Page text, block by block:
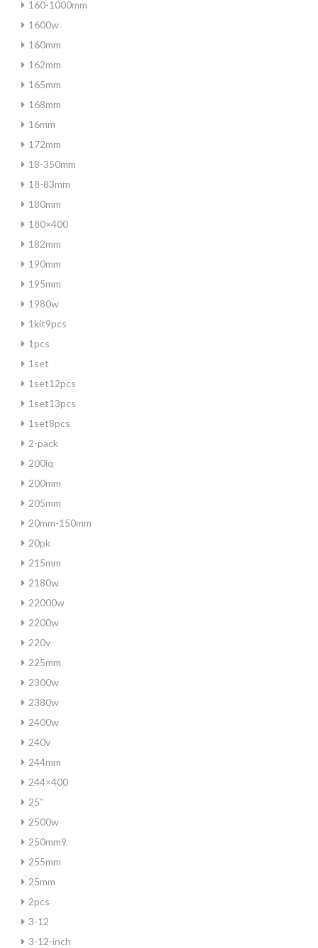
160-1000mm
1600w
160mm
162mm
165mm
168mm
16mm
172mm
18-350mm
18-83mm
180mm
180×400
182mm
190mm
195mm
1980w
1kit9pcs
1pcs
1set
1set12pcs
1set13pcs
1set8pcs
2-pack
200iq
200mm
205mm
20mm-150mm
20pk
215mm
2180w
22000w
2200w
220v
225mm
2300w
2380w
2400w
240v
244mm
244×400
25''
2500w
250mm9
255mm
25mm
2pcs
3-12
3-12-inch